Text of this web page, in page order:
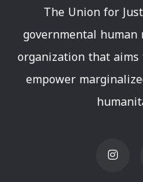
The Union for
governmental
organization that
empower